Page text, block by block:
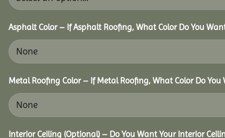
Asphalt Color – If Asphalt Roofing, What Color Do You
Metal Roofing Color – If Metal Roofing, What Color Do You
Interior Ceiling (Optional) – Do You Want Your Interior